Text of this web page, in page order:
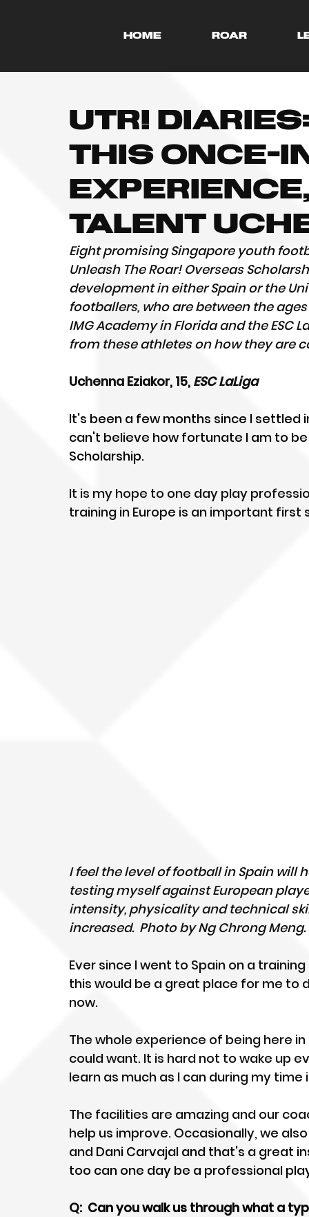
HOME ROAR
UTR!
this once-
experience,
talent
Eight promising Singapore youth
Unleash The Roar! Overseas
development in either Spain or the
footballers, who are between the
IMG Academy in Florida and the ESC
from these athletes on how they are
Uchenna Eziakor, 15, ESC LaLiga
It's been a few months since I settled
can't believe how fortunate I am to
Scholarship.
It is my hope to one day play
training in Europe is an important
I feel the level of football in Spain will
testing myself against European
intensity, physicality and technical
increased.  Photo by Ng Chrong Meng.
Ever since I went to Spain on a
this would be a great place for me to
now.
The whole experience of being here
could want. It is hard not to wake up
learn as much as I can during my time
The facilities are amazing and our
help us improve. Occasionally, we
and Dani Carvajal and that's a great
too can one day be a professional
Q: Can you walk us through what a